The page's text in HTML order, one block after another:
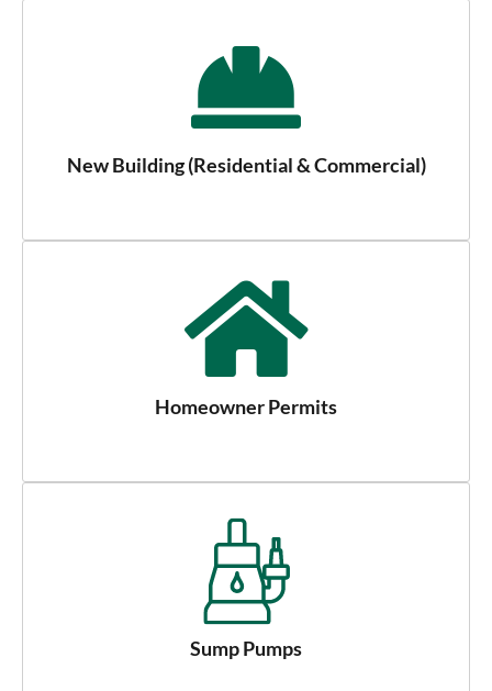
New Building (Residential & Commercial)
Homeowner Permits
Sump Pumps